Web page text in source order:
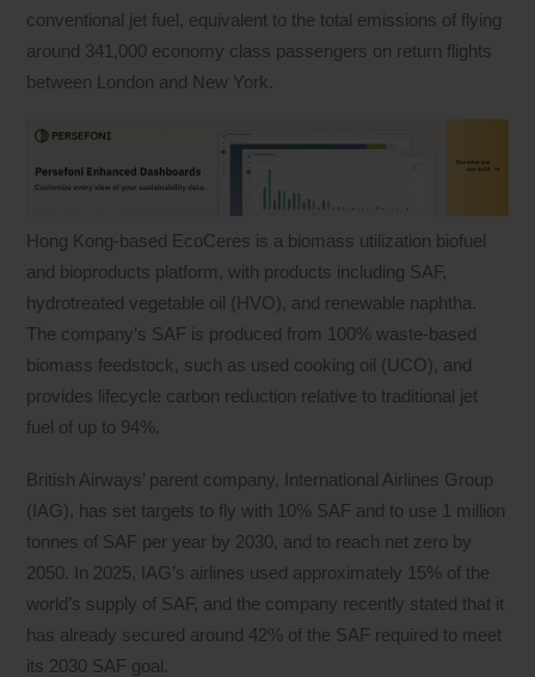
conventional jet fuel, equivalent to the total emissions of flying
around 341,000 economy class passengers on return flights
between London and New York.
Hong Kong-based EcoCeres is a biomass utilization biofuel
and bioproducts platform, with products including SAF,
hydrotreated vegetable oil (HVO), and renewable naphtha.
The company’s SAF is produced from 100% waste-based
biomass feedstock, such as used cooking oil (UCO), and
provides lifecycle carbon reduction relative to traditional jet
fuel of up to 94%.
British Airways’ parent company, International Airlines Group
(IAG), has set targets to fly with 10% SAF and to use 1 million
tonnes of SAF per year by 2030, and to reach net zero by
2050. In 2025, IAG’s airlines used approximately 15% of the
world’s supply of SAF, and the company recently stated that it
has already secured around 42% of the SAF required to meet
its 2030 SAF goal.